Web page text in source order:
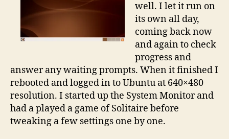
well. I let it run on
its own all day,
coming back now
and again to check
progress and
answer any waiting prompts. When it finished I
rebooted and logged in to Ubuntu at 640×480
resolution. I started up the System Monitor and
had a played a game of Solitaire before
tweaking a few settings one by one.